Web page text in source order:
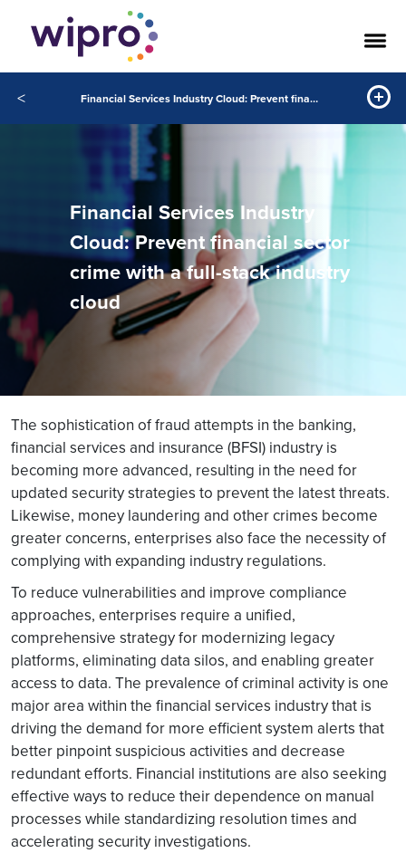
< Financial Services Industry Cloud: Prevent financial sector crime with a full-stack industry cloud
Financial Services Industry
Cloud: Prevent financial sector
crime with a full-stack industry
cloud
The sophistication of fraud attempts in the banking,
financial services and insurance (BFSI) industry is
becoming more advanced, resulting in the need for
updated security strategies to prevent the latest threats.
Likewise, money laundering and other crimes become
greater concerns, enterprises also face the necessity of
complying with expanding industry regulations.
To reduce vulnerabilities and improve compliance
approaches, enterprises require a unified,
comprehensive strategy for modernizing legacy
platforms, eliminating data silos, and enabling greater
access to data. The prevalence of criminal activity is one
major area within the financial services industry that is
driving the demand for more efficient system alerts that
better pinpoint suspicious activities and decrease
redundant efforts. Financial institutions are also seeking
effective ways to reduce their dependence on manual
processes while standardizing resolution times and
accelerating security investigations.